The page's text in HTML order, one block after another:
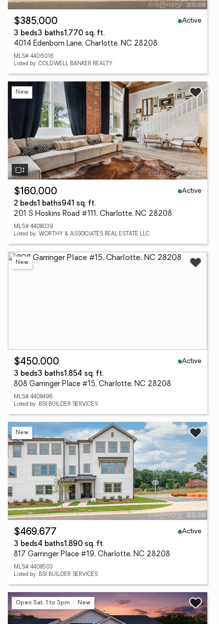
$385,000
Active
3 beds3 baths1,770 sq. ft.
4014 Edenborn Lane, Charlotte, NC 28208
MLS# 4406016
Listed by: COLDWELL BANKER REALTY
New
$160,000
Active
2 beds1 baths941 sq. ft.
201 S Hoskins Road #111, Charlotte, NC 28208
MLS# 4408039
Listed by: WORTHY & ASSOCIATES REAL ESTATE LLC
New
$450,000
Active
3 beds3 baths1,854 sq. ft.
808 Garringer Place #15, Charlotte, NC 28208
MLS# 4408496
Listed by: BSI BUILDER SERVICES
New
$469,677
Active
3 beds4 baths1,890 sq. ft.
817 Garringer Place #19, Charlotte, NC 28208
MLS# 4408503
Listed by: BSI BUILDER SERVICES
Open Sat, 1 to 3pm New